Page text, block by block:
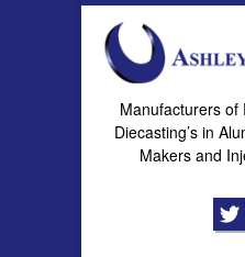
Manufacturers of
Diecasting’s in
Makers and